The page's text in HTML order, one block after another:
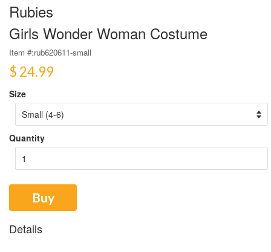
Rubies
Girls Wonder Woman Costume
Item #:rub620611-small
$ 24.99
Size
Quantity
Buy
Details